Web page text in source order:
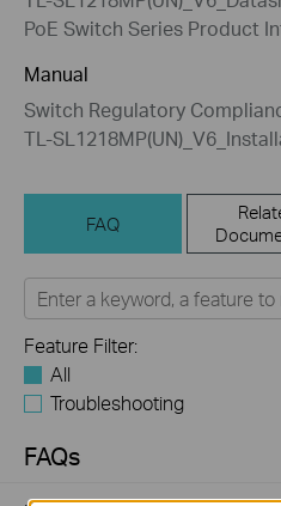
PoE Switch Series Product
Manual
Switch Regulatory
TL-
FAQ
Feature Filter:
All
Troubleshooting
FAQs